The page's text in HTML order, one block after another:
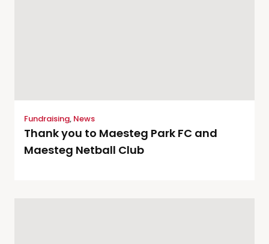
Fundraising, News
Thank you to Maesteg Park FC and
Maesteg Netball Club